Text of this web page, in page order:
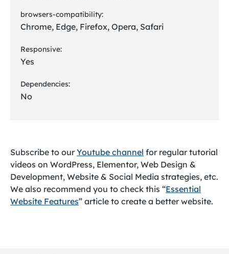
browsers-compatibility:
Chrome, Edge, Firefox, Opera, Safari
Responsive:
Yes
Dependencies:
No
Subscribe to our Youtube channel for regular tutorial
videos on WordPress, Elementor, Web Design &
Development, Website & Social Media strategies, etc.
We also recommend you to check this “Essential
Website Features” article to create a better website.